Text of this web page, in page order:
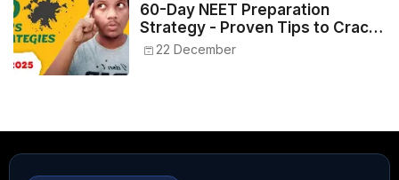
60-Day NEET Preparation
Strategy - Proven Tips to Crack
NEET 2025
22 December